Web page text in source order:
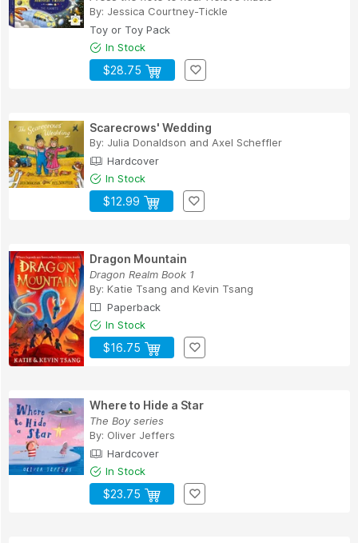
By: Jessica Courtney-Tickle
Toy or Toy Pack
In Stock
$28.75
Scarecrows' Wedding
By: Julia Donaldson and Axel Scheffler
Hardcover
In Stock
$12.99
Dragon Mountain
Dragon Realm Book 1
By: Katie Tsang and Kevin Tsang
Paperback
In Stock
$16.75
Where to Hide a Star
The Boy series
By: Oliver Jeffers
Hardcover
In Stock
$23.75